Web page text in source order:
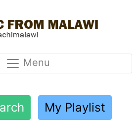
Menu
My Playlist